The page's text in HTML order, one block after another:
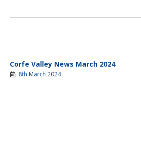
Corfe Valley News March 2024
8th March 2024